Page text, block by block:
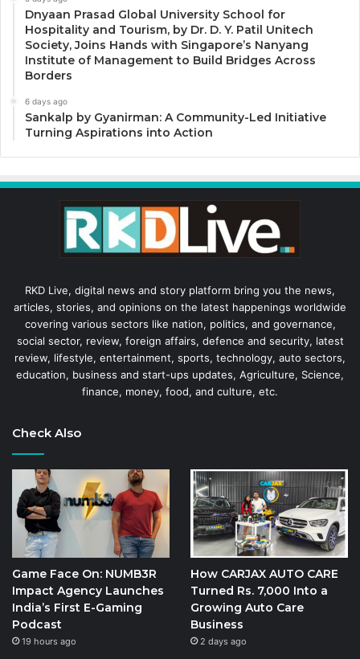
Dnyaan Prasad Global University School for
Hospitality and Tourism, by Dr. D. Y. Patil Unitech
Society, Joins Hands with Singapore’s Nanyang
Institute of Management to Build Bridges Across
Borders
6 days ago
Sankalp by Gyanirman: A Community-Led Initiative
Turning Aspirations into Action
RKD Live, digital news and story platform bring you the news,
articles, stories, and opinions on the latest happenings worldwide
covering various sectors like nation, politics, and governance,
social sector, review, foreign affairs, defence and security, latest
review, lifestyle, entertainment, sports, technology, auto sectors,
education, business and start-ups updates, Agriculture, Science,
finance, money, food, and culture, etc.
Check Also
Game Face On: NUMB3R
Impact Agency Launches
India’s First E-Gaming
Podcast
19 hours ago
How CARJAX AUTO CARE
Turned Rs. 7,000 Into a
Growing Auto Care
Business
2 days ago